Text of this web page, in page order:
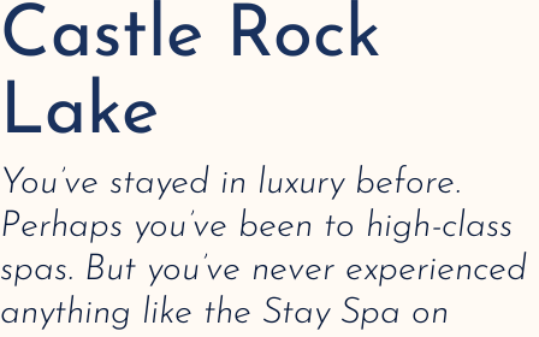
Castle Rock
Lake
You’ve stayed in luxury before.
Perhaps you’ve been to high-class
spas. But you’ve never experienced
anything like the Stay Spa on